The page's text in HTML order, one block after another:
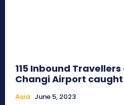
115 Inbound
Changi Airport
Asia June 5, 2023